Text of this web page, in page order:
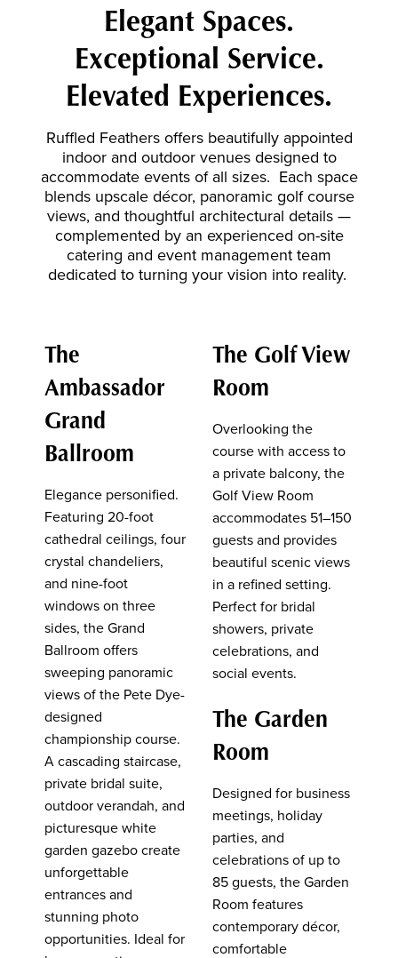
Elegant Spaces.
Exceptional Service.
Elevated Experiences.
Ruffled Feathers offers beautifully appointed
indoor and outdoor venues designed to
accommodate events of all sizes. Each space
blends upscale décor, panoramic golf course
views, and thoughtful architectural details —
complemented by an experienced on-site
catering and event management team
dedicated to turning your vision into reality.
The
Ambassador
Grand
Ballroom
Elegance personified.
Featuring 20-foot
cathedral ceilings, four
crystal chandeliers,
and nine-foot
windows on three
sides, the Grand
Ballroom offers
sweeping panoramic
views of the Pete Dye-
designed
championship course.
A cascading staircase,
private bridal suite,
outdoor verandah, and
picturesque white
garden gazebo create
unforgettable
entrances and
stunning photo
opportunities. Ideal for
The Golf View
Room
Overlooking the
course with access to
a private balcony, the
Golf View Room
accommodates 51–150
guests and provides
beautiful scenic views
in a refined setting.
Perfect for bridal
showers, private
celebrations, and
social events.
The Garden
Room
Designed for business
meetings, holiday
parties, and
celebrations of up to
85 guests, the Garden
Room features
contemporary décor,
comfortable